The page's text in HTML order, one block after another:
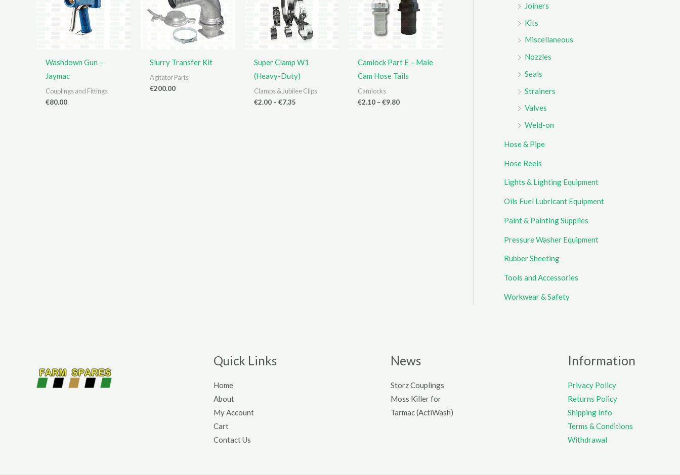
Washdown Gun –
Jaymac
Couplings and Fittings
€80.00
Slurry Transfer Kit
Agitator Parts
€200.00
Super Clamp W1
(Heavy-Duty)
Clamps & Jubilee Clips
€2.00 – €7.35Price
Camlock Part E – Male
Cam Hose Tails
Camlocks
€2.10 – €9.80Price
Joiners
Kits
Miscellaneous
Nozzles
Seals
Strainers
Valves
Weld-on
Hose & Pipe
Hose Reels
Lights & Lighting Equipment
Oils Fuel Lubricant Equipment
Paint & Painting Supplies
Pressure Washer Equipment
Rubber Sheeting
Tools and Accessories
Workwear & Safety
Quick Links
Home
About
My Account
Cart
Contact Us
News
Storz Couplings
Moss Killer for
Tarmac (ActiWash)
Information
Privacy Policy
Returns Policy
Shipping Info
Terms & Conditions
Withdrawal